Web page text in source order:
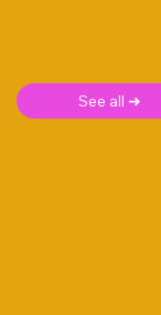
See all ➜